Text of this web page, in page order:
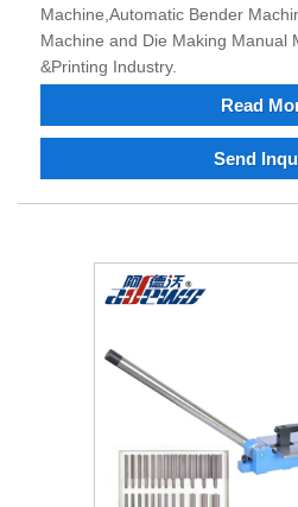
Machine,Automatic Bender
Machine and Die Making Manual
&Printing Industry.
Read
Send